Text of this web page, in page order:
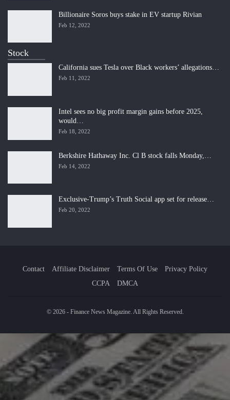
Billionaire Soros buys stake in EV startup Rivian
Feb 12, 2022
Stock
California sues Tesla over Black workers’ allegations…
Feb 11, 2022
Intel sees no big profit margin gains before 2025,
would…
Feb 18, 2022
Berkshire Hathaway Inc. Cl B stock falls Monday,…
Feb 14, 2022
Exclusive-Trump’s Truth Social app set for release…
Feb 20, 2022
Contact Affiliate Disclaimer Terms Of Use
Privacy Policy
CCPA
DMCA
© 2026 - Finance News Magazine. All Rights Reserved.